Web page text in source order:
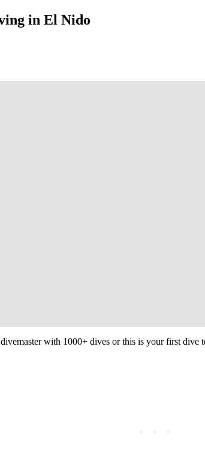
in El Nido
with 1000+ dives or this is your first